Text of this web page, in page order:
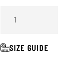
SIZE GUIDE